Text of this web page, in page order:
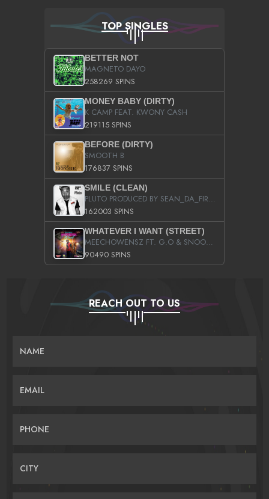
TOP SINGLES
BETTER NOT
MAGNETO DAYO
258269 SPINS
MONEY BABY (DIRTY)
K CAMP FEAT. KWONY CASH
219115 SPINS
BEFORE (DIRTY)
SMOOTH B
176837 SPINS
SMILE (CLEAN)
PLUTO PRODUCED BY SEAN_DA_FIRZT
162003 SPINS
WHATEVER I WANT (STREET)
MEECHOWENSZ FT. G.O & SNOOPYSYMONE
90490 SPINS
REACH OUT TO US
NAME
EMAIL
PHONE
CITY